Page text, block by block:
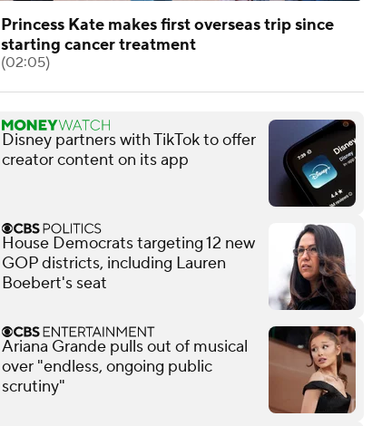
Princess Kate makes first overseas trip since
starting cancer treatment
(02:05)
Disney partners with TikTok to offer
creator content on its app
House Democrats targeting 12 new
GOP districts, including Lauren
Boebert's seat
Ariana Grande pulls out of musical
over "endless, ongoing public
scrutiny"